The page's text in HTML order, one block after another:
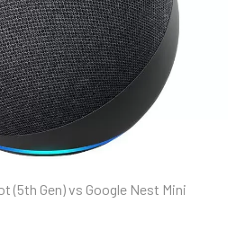
(5th Gen) vs Google Nest Mini